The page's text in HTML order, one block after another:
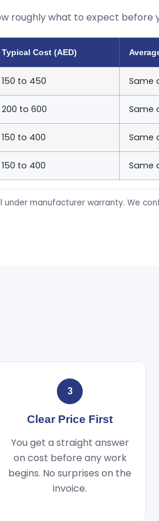
roughly what to expect before
Typical Cost (AED)
150 to 450 Same
200 to 600 Same
150 to 400 Same
150 to 400 Same
manufacturer warranty. We
3
Clear Price First
You get a straight answer
on cost before any work
begins. No surprises on the
invoice.